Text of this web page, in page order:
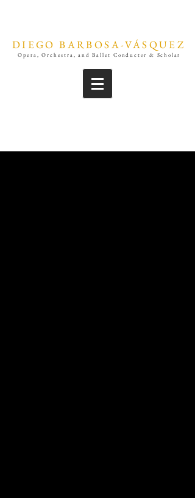
DIEGO BARBOSA-VÁSQUEZ
Opera, Orchestra, and Ballet Conductor & Scholar